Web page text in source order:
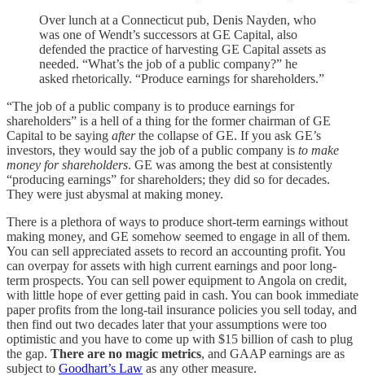
Over lunch at a Connecticut pub, Denis Nayden, who
was one of Wendt’s successors at GE Capital, also
defended the practice of harvesting GE Capital assets as
needed. “What’s the job of a public company?” he
asked rhetorically. “Produce earnings for shareholders.”
“The job of a public company is to produce earnings for
shareholders” is a hell of a thing for the former chairman of GE
Capital to be saying afterthe collapse of GE. If you ask GE’s
investors, they would say the job of a public company is to make
money for shareholders. GE was among the best at consistently
“producing earnings” for shareholders; they did so for decades.
They were just abysmal at making money.
There is a plethora of ways to produce short-term earnings without
making money, and GE somehow seemed to engage in all of them.
You can sell appreciated assets to record an accounting profit. You
can overpay for assets with high current earnings and poor long-
term prospects. You can sell power equipment to Angola on credit,
with little hope of ever getting paid in cash. You can book immediate
paper profits from the long-tail insurance policies you sell today, and
then find out two decades later that your assumptions were too
optimistic and you have to come up with $15 billion of cash to plug
the gap. There are no magic metrics, and GAAP earnings are as
subject to Goodhart’s Law as any other measure.